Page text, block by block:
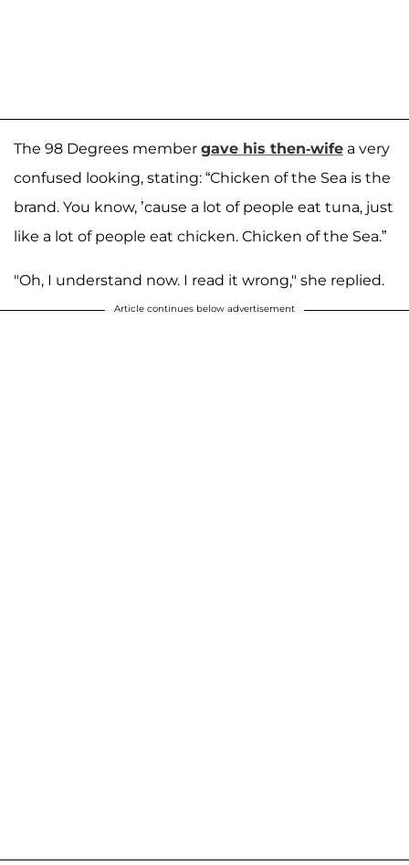
The 98 Degrees member gave his then-wife a very
confused looking, stating: “Chicken of the Sea is the
brand. You know, ’cause a lot of people eat tuna, just
like a lot of people eat chicken. Chicken of the Sea.”
"Oh, I understand now. I read it wrong," she replied.
Article continues below advertisement